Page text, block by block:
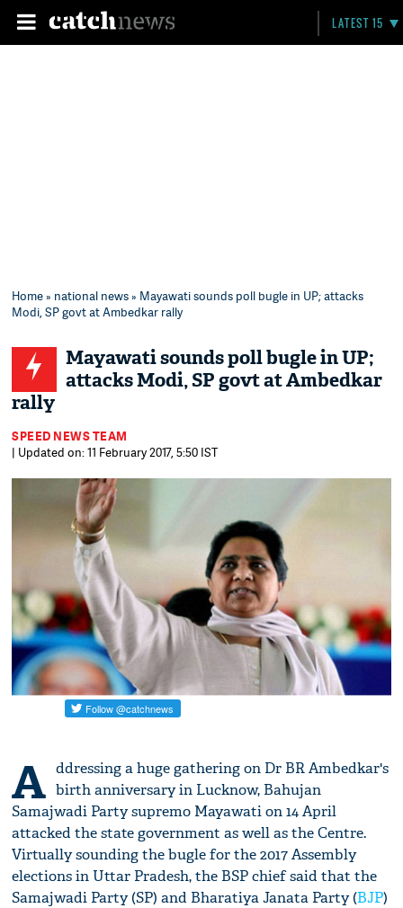
LATEST 15
Home» national news» Mayawati sounds poll bugle in UP; attacks
Modi, SP govt at Ambedkar rally
Mayawati sounds poll bugle in UP;
attacks Modi, SP govt at Ambedkar
rally
SPEED NEWS TEAM
| Updated on: 11 February 2017, 5:50 IST
A ddressing a huge gathering on Dr BR Ambedkar's
birth anniversary in Lucknow, Bahujan
Samajwadi Party supremo Mayawati on 14 April
attacked the state government as well as the Centre.
Virtually sounding the bugle for the 2017 Assembly
elections in Uttar Pradesh, the BSP chief said that the
Samajwadi Party (SP) and Bharatiya Janata Party (BJP)